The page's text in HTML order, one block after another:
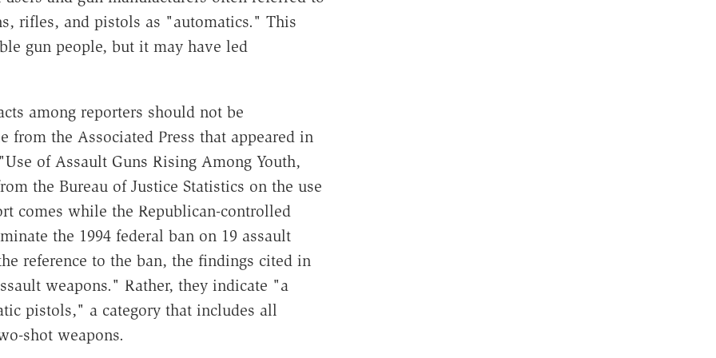
rifles, and pistols as "automatics." This
gun people, but it may have led
among reporters should not be
from the Associated Press that appeared in
of Assault Guns Rising Among Youth,
the Bureau of Justice Statistics on the use
comes while the Republican-controlled
the 1994 federal ban on 19 assault
reference to the ban, the findings cited in
weapons." Rather, they indicate "a
pistols," a category that includes all
shot weapons.